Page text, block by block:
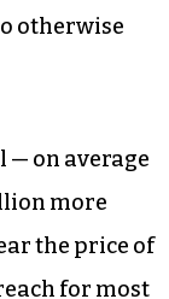
in a
it. It
are
people
resource.